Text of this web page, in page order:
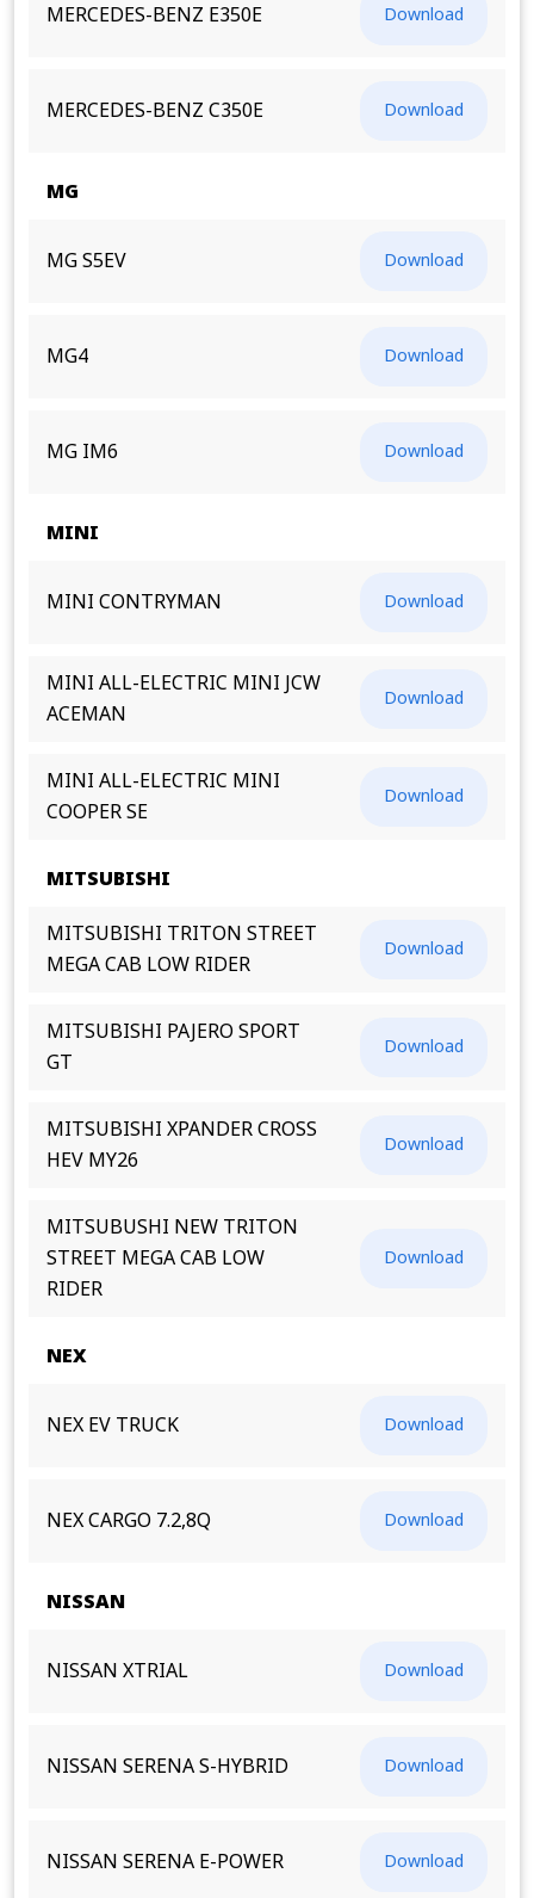
MERCEDES-BENZ E350E Download
MERCEDES-BENZ C350E Download
MG
MG S5EV Download
MG4 Download
MG IM6 Download
MINI
MINI CONTRYMAN Download
MINI ALL-ELECTRIC MINI JCW
ACEMAN
Download
MINI ALL-ELECTRIC MINI
COOPER SE
Download
MITSUBISHI
MITSUBISHI TRITON STREET
MEGA CAB LOW RIDER
Download
MITSUBISHI PAJERO SPORT
GT
Download
MITSUBISHI XPANDER CROSS
HEV MY26
Download
MITSUBUSHI NEW TRITON
STREET MEGA CAB LOW
RIDER
Download
NEX
NEX EV TRUCK Download
NEX CARGO 7.2,8Q Download
NISSAN
NISSAN XTRIAL Download
NISSAN SERENA S-HYBRID Download
NISSAN SERENA E-POWER Download